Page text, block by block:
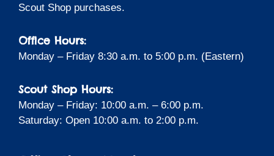
Scout Shop purchases.
Office Hours:
Monday – Friday 8:30 a.m. to 5:00 p.m. (Eastern)
Scout Shop Hours:
Monday – Friday: 10:00 a.m. – 6:00 p.m.
Saturday: Open 10:00 a.m. to 2:00 p.m.